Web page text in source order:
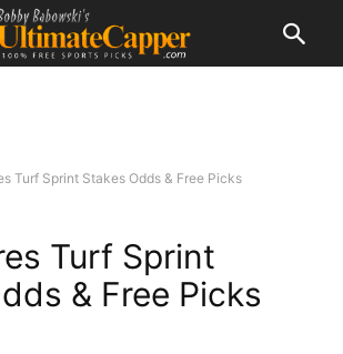
Turf Sprint Stakes Odds & Free Picks
Turf Sprint
& Free Picks